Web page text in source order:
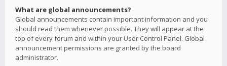
What are global announcements?
Global announcements contain important information and you
should read them whenever possible. They will appear at the
top of every forum and within your User Control Panel. Global
announcement permissions are granted by the board
administrator.